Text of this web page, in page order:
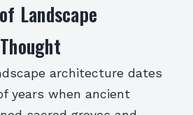
Landscape
architecture dates
years when ancient